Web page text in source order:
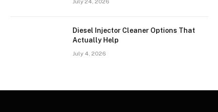
July 24, 2026
Diesel Injector Cleaner Options That
Actually Help
July 4, 2026